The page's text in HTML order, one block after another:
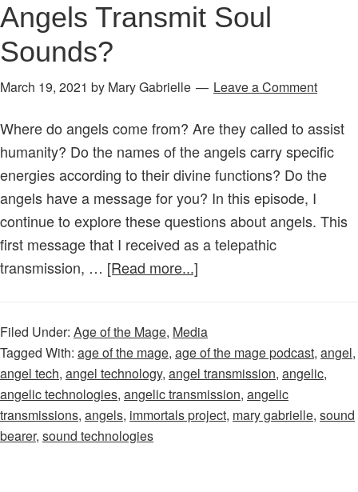
Angels Transmit Soul
Sounds?
March 19, 2021 by Mary Gabrielle Leave a Comment
Where do angels come from? Are they called to assist
humanity? Do the names of the angels carry specific
energies according to their divine functions? Do the
angels have a message for you? In this episode, I
continue to explore these questions about angels. This
first message that I received as a telepathic
transmission, … [Read more...]
the
Mage
–
Episode
36:
Filed Under: Age of the Mage, Media
Tagged With: age of the mage, age of the mage podcast, angel,
angel tech, angel technology, angel transmission, angelic,
angelic technologies, angelic transmission, angelic
transmissions, angels, immortals project, mary gabrielle, sound
bearer, sound technologies